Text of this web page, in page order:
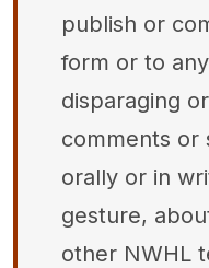
publish or
form or to
disparaging
comments or
orally or in
gesture,
other NWHL